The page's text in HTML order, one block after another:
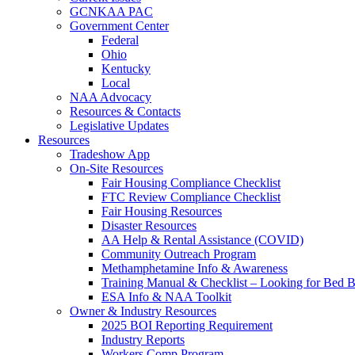
GCNKAA PAC
Government Center
Federal
Ohio
Kentucky
Local
NAA Advocacy
Resources & Contacts
Legislative Updates
Resources
Tradeshow App
On-Site Resources
Fair Housing Compliance Checklist
FTC Review Compliance Checklist
Fair Housing Resources
Disaster Resources
AA Help & Rental Assistance (COVID)
Community Outreach Program
Methamphetamine Info & Awareness
Training Manual & Checklist – Looking for Bed
ESA Info & NAA Toolkit
Owner & Industry Resources
2025 BOI Reporting Requirement
Industry Reports